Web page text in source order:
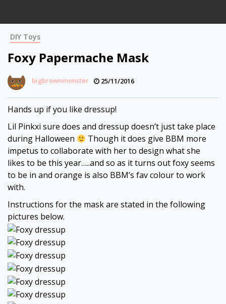
DIY Toys
Foxy Papermache Mask
bigbrownmonster 25/11/2016
Hands up if you like dressup!
Lil Pinkxi sure does and dressup doesn’t just take place
during Halloween
Though it does give BBM more
impetus to collaborate with her to design what she
likes to be this year…..and so as it turns out foxy seems
to be in and orange is also BBM’s fav colour to work
with.
Instructions for the mask are stated in the following
pictures below.